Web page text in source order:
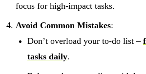
focus for high-impact tasks.
Avoid Common Mistakes:
Don’t overload your to-do list –
tasks daily.